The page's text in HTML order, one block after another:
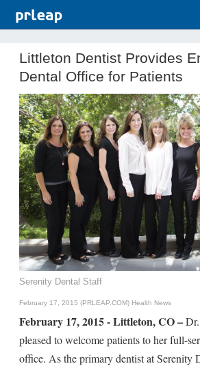
Littleton Dentist Provides
Dental Office for Patients
Serenity Dental Staff
February 17, 2015 (PRLEAP.COM) Health News
February 17, 2015 - Littleton, CO –
pleased to welcome patients to her full-
office. As the primary dentist at Serenity